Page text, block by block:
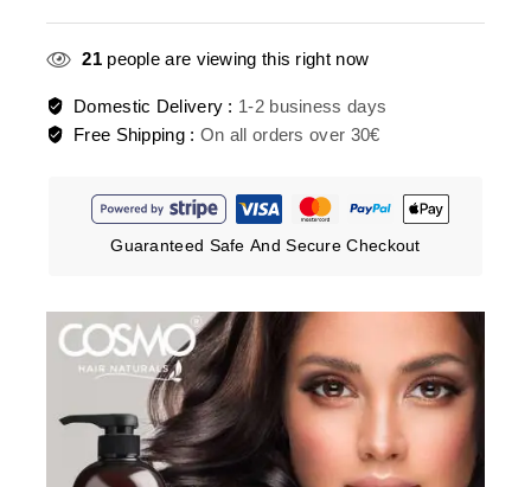
21people are viewing this right now
Domestic Delivery : 1-2 business days
Free Shipping : On all orders over 30€
Guaranteed Safe And Secure Checkout